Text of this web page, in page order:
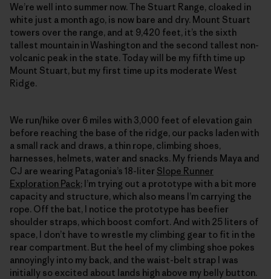
We’re well into summer now. The Stuart Range, cloaked in
white just a month ago, is now bare and dry. Mount Stuart
towers over the range, and at 9,420 feet, it’s the sixth
tallest mountain in Washington and the second tallest non-
volcanic peak in the state. Today will be my fifth time up
Mount Stuart, but my first time up its moderate West
Ridge.
We run/hike over 6 miles with 3,000 feet of elevation gain
before reaching the base of the ridge, our packs laden with
a small rack and draws, a thin rope, climbing shoes,
harnesses, helmets, water and snacks. My friends Maya and
CJ are wearing Patagonia’s 18-liter Slope Runner
Exploration Pack; I’m trying out a prototype with a bit more
capacity and structure, which also means I’m carrying the
rope. Off the bat, I notice the prototype has beefier
shoulder straps, which boost comfort. And with 25 liters of
space, I don’t have to wrestle my climbing gear to fit in the
rear compartment. But the heel of my climbing shoe pokes
annoyingly into my back, and the waist-belt strap I was
initially so excited about lands high above my belly button.